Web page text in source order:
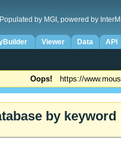
by MGI, powered by
Viewer Data API
Oops! https://
by keyword